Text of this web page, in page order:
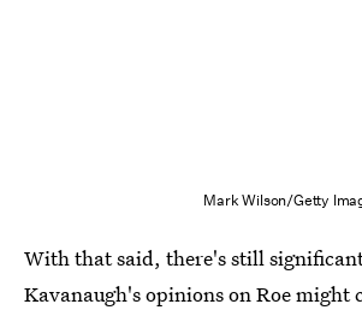
Mark Wilson/Getty
With that said, there's still
Kavanaugh's opinions on Roe might